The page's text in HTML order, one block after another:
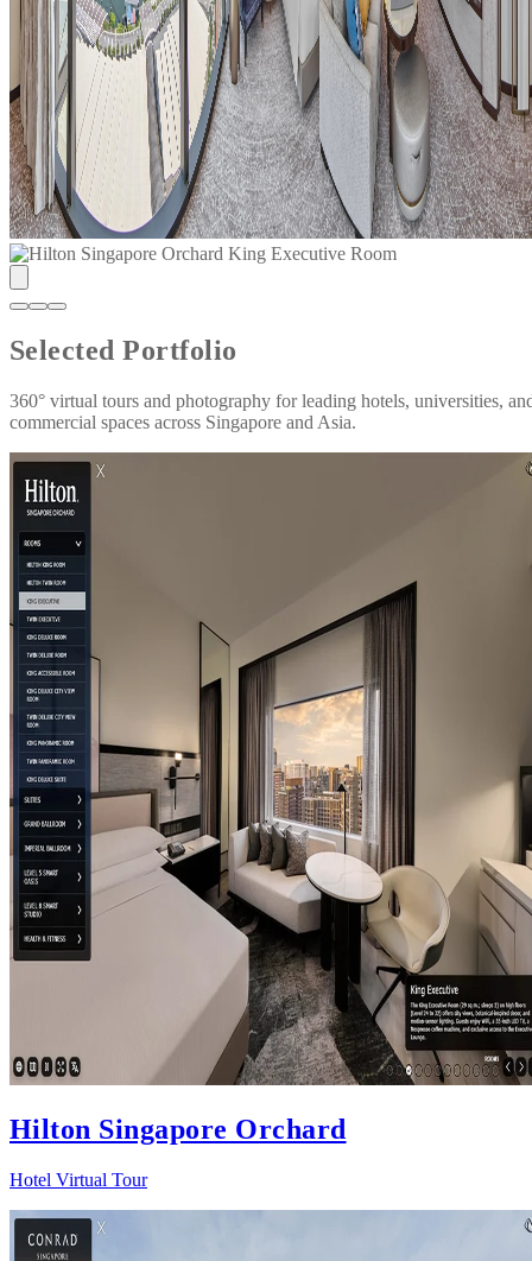
Selected Portfolio
360° virtual tours and photography for leading hotels, universities,
commercial spaces across Singapore and Asia.
Hilton Singapore Orchard
Hotel Virtual Tour